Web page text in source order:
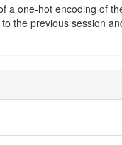
a one-hot encoding of
the previous session